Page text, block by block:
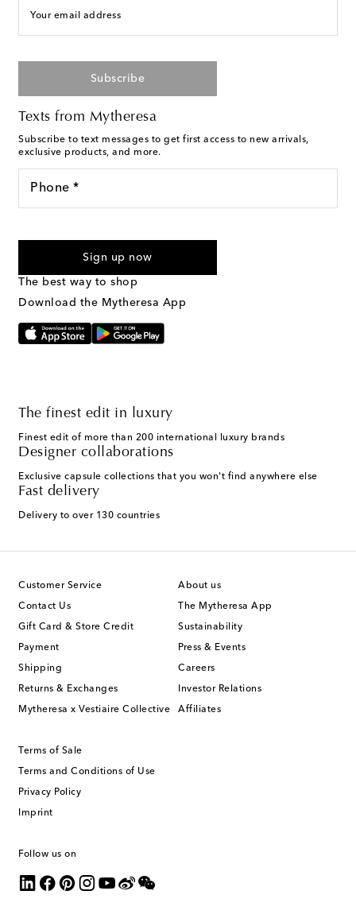
Your email address
Subscribe
Texts from Mytheresa
Subscribe to text messages to get first access to new arrivals,
exclusive products, and more.
Phone *
marketing messages will be sent to the mobile number
Text Messaging Terms & Privacy Policy
Sign up now
The best way to shop
Download the Mytheresa App
The finest edit in luxury
Finest edit of more than 200 international luxury brands
Designer collaborations
Exclusive capsule collections that you won't find anywhere else
Fast delivery
Delivery to over 130 countries
Customer Service
Contact Us
Gift Card & Store Credit
Payment
Shipping
Returns & Exchanges
Mytheresa x Vestiaire Collective
About us
The Mytheresa App
Sustainability
Press & Events
Careers
Investor Relations
Affiliates
Terms of Sale
Terms and Conditions of Use
Privacy Policy
Imprint
Follow us on